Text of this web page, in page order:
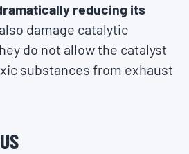
reducing its
damage catalytic
do not allow the catalyst
substances from exhaust